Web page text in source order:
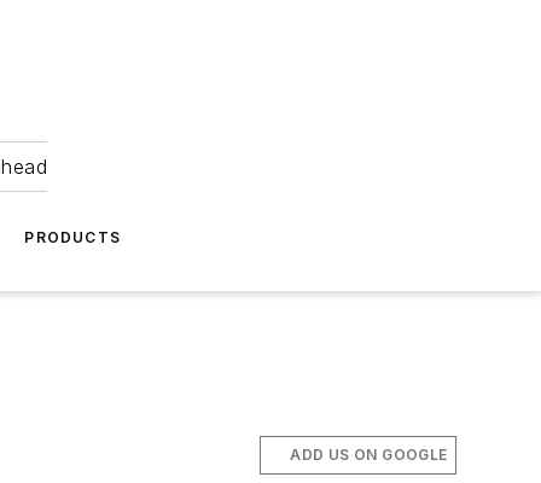
PRODUCTS
ADD US ON GOOGLE